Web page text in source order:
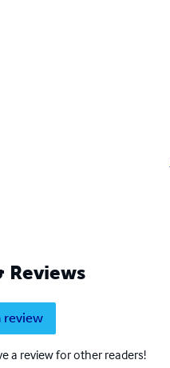
Reviews
review
a review for other readers!